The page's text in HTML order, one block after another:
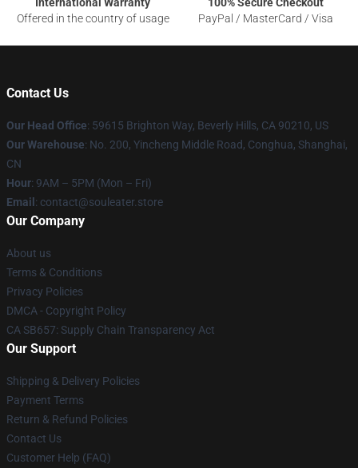
Offered in the country of usage
PayPal / MasterCard / Visa
Contact Us
Our Head Office: 59615 Brighton Way, Beverly Hills, CA 90210, US
Our Warehouse: No. 200, Yincheng Middle Road, Conghua, Shanghai,
CN
Hour: 9AM – 5PM (Mon – Fri)
Email : contact@souleater.store
Our Company
About us
Terms & Conditions
Privacy Policies
DMCA - Copyright Policy
CA SB657: Supply Chain Transparency Act
Our Support
Shipping & Delivery Policies
Payment Terms
Return & Refund Policies
Contact Us
Customer Help (FAQ)